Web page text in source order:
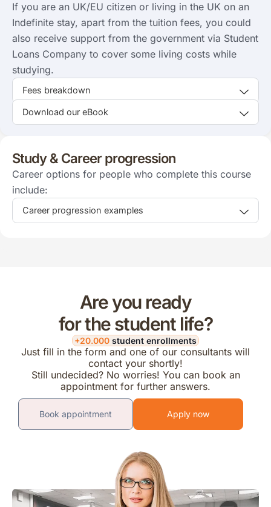
If you are an UK/EU citizen or living in the UK on an
Indefinite stay, apart from the tuition fees, you could
also receive support from the government via Student
Loans Company to cover some living costs while
studying.
Fees breakdown
Download our eBook
Study & Career progression
Career options for people who complete this course
include:
Career progression examples
Are you ready
for the student life?
+20.000 student enrollments
Just fill in the form and one of our consultants will
contact your shortly!
Still undecided? No worries! You can book an
appointment for further answers.
Book appointment Apply now